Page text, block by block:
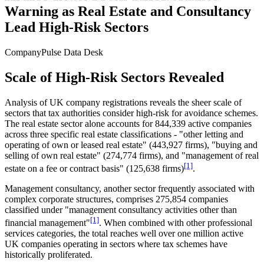
Warning as Real Estate and Consultancy
Lead High-Risk Sectors
CompanyPulse Data Desk
Scale of High-Risk Sectors Revealed
Analysis of UK company registrations reveals the sheer scale of
sectors that tax authorities consider high-risk for avoidance schemes.
The real estate sector alone accounts for 844,339 active companies
across three specific real estate classifications - "other letting and
operating of own or leased real estate" (443,927 firms), "buying and
selling of own real estate" (274,774 firms), and "management of real
estate on a fee or contract basis" (125,638 firms)[1].
Management consultancy, another sector frequently associated with
complex corporate structures, comprises 275,854 companies
classified under "management consultancy activities other than
financial management"[1]. When combined with other professional
services categories, the total reaches well over one million active
UK companies operating in sectors where tax schemes have
historically proliferated.